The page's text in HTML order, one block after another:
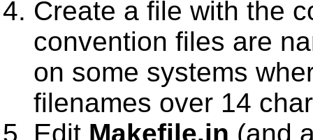
Create a file with the
convention files are
on some systems
filenames over 14
Edit Makefile.in (and